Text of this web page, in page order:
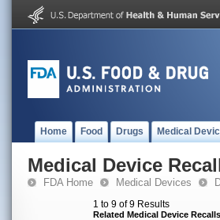
Home Food Drugs Medical
Medical Device
FDA Home Medical Devices
1 to 9 of 9 Results
Related Medical Device Recalls